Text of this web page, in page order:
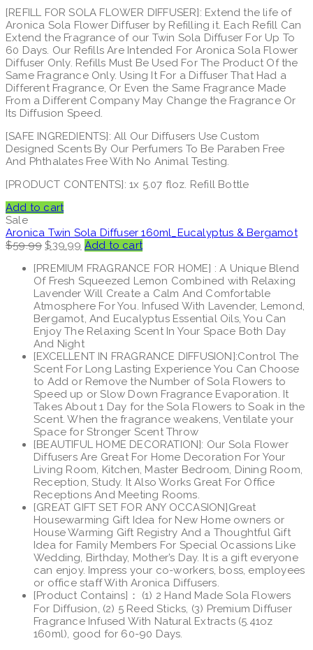
[REFILL FOR SOLA FLOWER DIFFUSER]: Extend the life of
Aronica Sola Flower Diffuser by Refilling it. Each Refill Can
Extend the Fragrance of our Twin Sola Diffuser For Up To
60 Days. Our Refills Are Intended For Aronica Sola Flower
Diffuser Only. Refills Must Be Used For The Product Of the
Same Fragrance Only. Using It For a Diffuser That Had a
Different Fragrance, Or Even the Same Fragrance Made
From a Different Company May Change the Fragrance Or
Its Diffusion Speed.
[SAFE INGREDIENTS]: All Our Diffusers Use Custom
Designed Scents By Our Perfumers To Be Paraben Free
And Phthalates Free With No Animal Testing.
[PRODUCT CONTENTS]: 1x 5.07 floz. Refill Bottle
Add to cart
Sale
Aronica Twin Sola Diffuser 160ml_Eucalyptus & Bergamot
$59.99 Original
was:
$59.99.
$39.99 Current
is:
$39.99.
Add to cart
[PREMIUM FRAGRANCE FOR HOME] : A Unique Blend
Of Fresh Squeezed Lemon Combined with Relaxing
Lavender Will Create a Calm And Comfortable
Atmosphere For You. Infused With Lavender, Lemond,
Bergamot, And Eucalyptus Essential Oils, You Can
Enjoy The Relaxing Scent In Your Space Both Day
And Night
[EXCELLENT IN FRAGRANCE DIFFUSION]:Control The
Scent For Long Lasting Experience You Can Choose
to Add or Remove the Number of Sola Flowers to
Speed up or Slow Down Fragrance Evaporation. It
Takes About 1 Day for the Sola Flowers to Soak in the
Scent. When the fragrance weakens, Ventilate your
Space for Stronger Scent Throw
[BEAUTIFUL HOME DECORATION]: Our Sola Flower
Diffusers Are Great For Home Decoration For Your
Living Room, Kitchen, Master Bedroom, Dining Room,
Reception, Study. It Also Works Great For Office
Receptions And Meeting Rooms.
[GREAT GIFT SET FOR ANY OCCASION]Great
Housewarming Gift Idea for New Home owners or
House Warming Gift Registry And a Thoughtful Gift
Idea for Family Members For Special Ocassions Like
Wedding, Birthday, Mother’s Day. It is a gift everyone
can enjoy. Impress your co-workers, boss, employees
or office staff With Aronica Diffusers.
[Product Contains]： (1) 2 Hand Made Sola Flowers
For Diffusion, (2) 5 Reed Sticks, (3) Premium Diffuser
Fragrance Infused With Natural Extracts (5.41oz
160ml), good for 60-90 Days.